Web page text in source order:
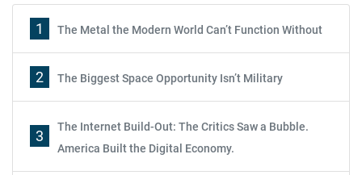
1 The Metal the Modern World Can’t Function Without
2 The Biggest Space Opportunity Isn’t Military
3
The Internet Build-Out: The Critics Saw a Bubble.
America Built the Digital Economy.